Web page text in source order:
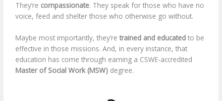
They’re compassionate. They speak for those who have no
voice, feed and shelter those who otherwise go without.
Maybe most importantly, they’retrained and educated to be
effective in those missions. And, in every instance, that
education has come through earning a CSWE-accredited
Master of Social Work (MSW) degree.